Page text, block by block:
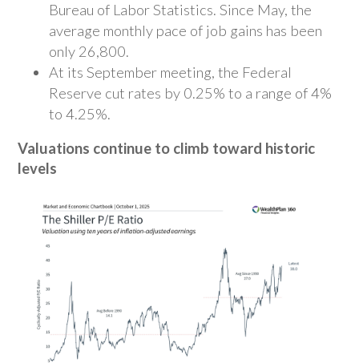
Bureau of Labor Statistics. Since May, the
average monthly pace of job gains has been
only 26,800.
At its September meeting, the Federal
Reserve cut rates by 0.25% to a range of 4%
to 4.25%.
Valuations continue to climb toward historic
levels